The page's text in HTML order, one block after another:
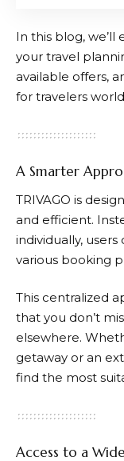
In this blog, we’ll
your travel
available offers,
for travelers
A Smarter
TRIVAGO is
and efficient.
individually,
various booking
This centralized
that you don’t
elsewhere.
getaway or an
find the most
Access to a